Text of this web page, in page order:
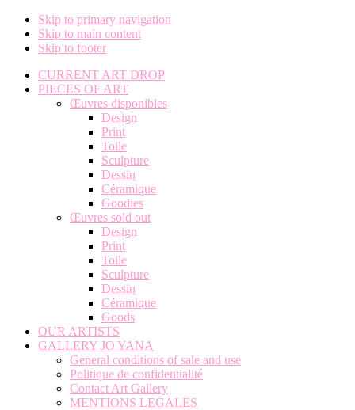
Skip to primary navigation
Skip to main content
Skip to footer
CURRENT ART DROP
PIECES OF ART
Œuvres disponibles
Design
Print
Toile
Sculpture
Dessin
Céramique
Goodies
Œuvres sold out
Design
Print
Toile
Sculpture
Dessin
Céramique
Goods
OUR ARTISTS
GALLERY JO YANA
General conditions of sale and use
Politique de confidentialité
Contact Art Gallery
MENTIONS LEGALES